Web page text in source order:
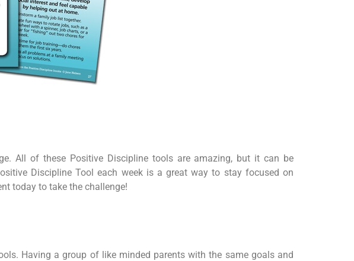
All of these Positive Discipline tools are amazing, but it can be
Discipline Tool each week is a great way to stay focused on
today to take the challenge!
Having a group of like minded parents with the same goals and